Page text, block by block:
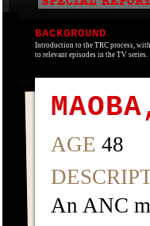
BACKGROUND
Introduction to the TRC process,
to relevant episodes in the TV series.
AGE 48
An ANC